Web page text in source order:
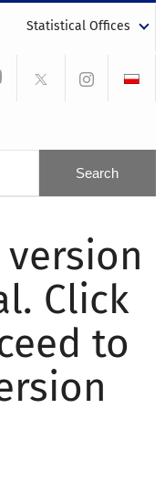
Statistical Offices
Click
to